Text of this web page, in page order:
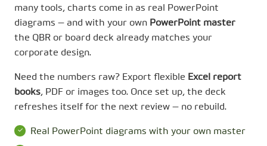
many tools, charts come in as real PowerPoint
diagrams — and with your own PowerPoint master
the QBR or board deck already matches your
corporate design.
Need the numbers raw? Export flexible Excel report
books, PDF or images too. Once set up, the deck
refreshes itself for the next review — no rebuild.
Real PowerPoint diagrams with your own master